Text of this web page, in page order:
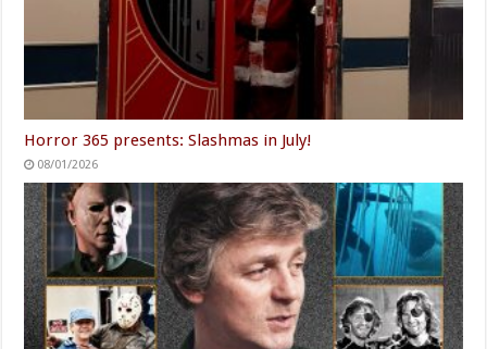
Horror 365 presents: Slashmas in July!
08/01/2026